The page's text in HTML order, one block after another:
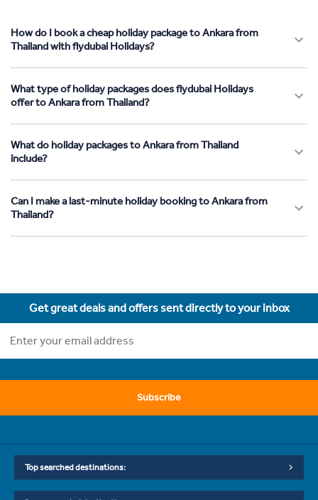
How do I book a cheap holiday package to Ankara from
Thailand with flydubai Holidays?
What type of holiday packages does flydubai Holidays
offer to Ankara from Thailand?
What do holiday packages to Ankara from Thailand
include?
Can I make a last-minute holiday booking to Ankara from
Thailand?
Get great deals and offers sent directly to your inbox
Subscribe
Top searched destinations: